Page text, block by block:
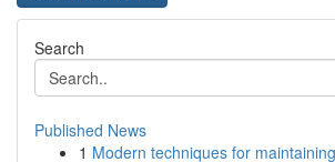
Search
Published News
1 Modern techniques for